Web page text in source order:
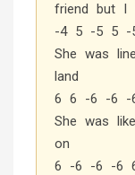
friend but I
-4 5 -5 5 -
She was
land
6 6 -6 -6
She was
on
6 -6 -6 -6